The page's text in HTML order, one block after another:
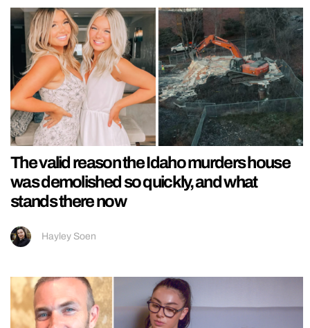
The valid reason the Idaho murders house
was demolished so quickly, and what
stands there now
Hayley Soen